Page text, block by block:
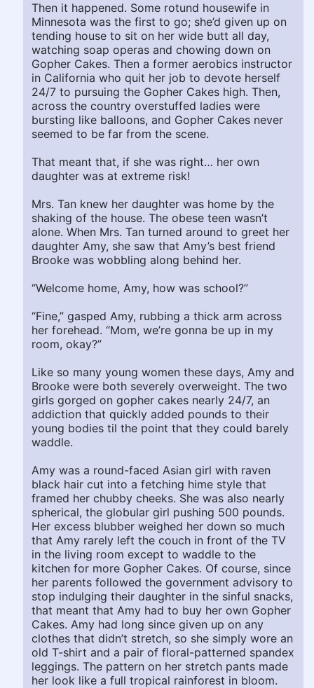
Then it happened. Some rotund housewife in
Minnesota was the first to go; she’d given up on
tending house to sit on her wide butt all day,
watching soap operas and chowing down on
Gopher Cakes. Then a former aerobics instructor
in California who quit her job to devote herself
24/7 to pursuing the Gopher Cakes high. Then,
across the country overstuffed ladies were
bursting like balloons, and Gopher Cakes never
seemed to be far from the scene.
That meant that, if she was right… her own
daughter was at extreme risk!
Mrs. Tan knew her daughter was home by the
shaking of the house. The obese teen wasn’t
alone. When Mrs. Tan turned around to greet her
daughter Amy, she saw that Amy’s best friend
Brooke was wobbling along behind her.
“Welcome home, Amy, how was school?”
“Fine,” gasped Amy, rubbing a thick arm across
her forehead. “Mom, we’re gonna be up in my
room, okay?”
Like so many young women these days, Amy and
Brooke were both severely overweight. The two
girls gorged on gopher cakes nearly 24/7, an
addiction that quickly added pounds to their
young bodies til the point that they could barely
waddle.
Amy was a round-faced Asian girl with raven
black hair cut into a fetching hime style that
framed her chubby cheeks. She was also nearly
spherical, the globular girl pushing 500 pounds.
Her excess blubber weighed her down so much
that Amy rarely left the couch in front of the TV
in the living room except to waddle to the
kitchen for more Gopher Cakes. Of course, since
her parents followed the government advisory to
stop indulging their daughter in the sinful snacks,
that meant that Amy had to buy her own Gopher
Cakes. Amy had long since given up on any
clothes that didn’t stretch, so she simply wore an
old T-shirt and a pair of floral-patterned spandex
leggings. The pattern on her stretch pants made
her look like a full tropical rainforest in bloom.